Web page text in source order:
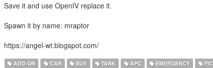
Save it and use OpenIV replace it.
Spawn it by name: mraptor
https://angel-wt.blogspot.com/
ADD-ON CAR SUV TANK APC EMERGENCY